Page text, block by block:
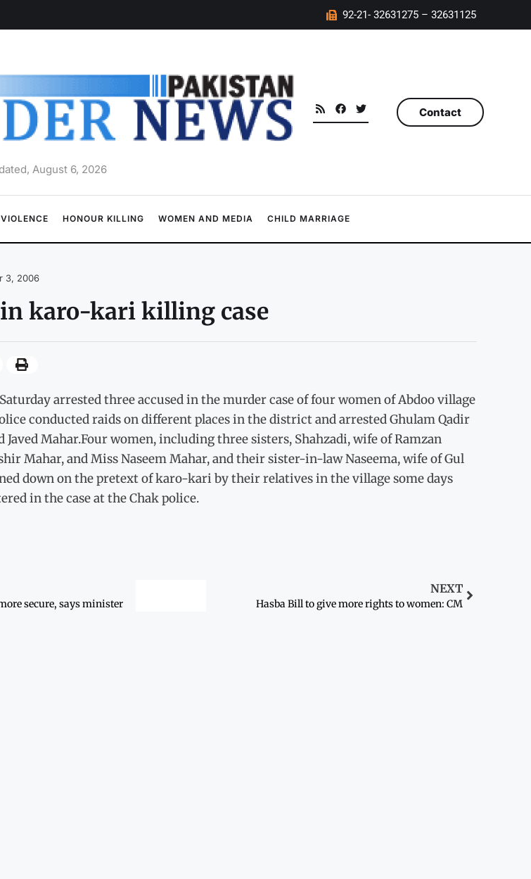
92-21- 32631275 – 32631125
August 6, 2026
Contact
HONOUR KILLING WOMEN AND MEDIA CHILD MARRIAGE
3, 2006
karo-kari killing case
arrested three accused in the murder case of four women of Abdoo village
conducted raids on different places in the district and arrested Ghulam Qadir
Javed Mahar.Four women, including three sisters, Shahzadi, wife of Ramzan
Mahar, and Miss Naseem Mahar, and their sister-in-law Naseema, wife of Gul
down on the pretext of karo-kari by their relatives in the village some days
in the case at the Chak police.
secure, says minister
NEXT
Hasba Bill to give more rights to women: CM